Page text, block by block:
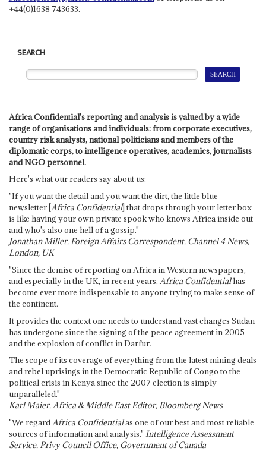
+44(0)1638 743633.
SEARCH
Africa Confidential's reporting and analysis is valued by a wide
range of organisations and individuals: from corporate executives,
country risk analysts, national politicians and members of the
diplomatic corps, to intelligence operatives, academics, journalists
and NGO personnel.
Here's what our readers say about us:
"If you want the detail and you want the dirt, the little blue
newsletter [Africa Confidential] that drops through your letter box
is like having your own private spook who knows Africa inside out
and who's also one hell of a gossip."
Jonathan Miller, Foreign Affairs Correspondent, Channel 4 News,
London, UK
"Since the demise of reporting on Africa in Western newspapers,
and especially in the UK, in recent years, Africa Confidentialhas
become ever more indispensable to anyone trying to make sense of
the continent.
It provides the context one needs to understand vast changes Sudan
has undergone since the signing of the peace agreement in 2005
and the explosion of conflict in Darfur.
The scope of its coverage of everything from the latest mining deals
and rebel uprisings in the Democratic Republic of Congo to the
political crisis in Kenya since the 2007 election is simply
unparalleled."
Karl Maier, Africa & Middle East Editor, Bloomberg News
"We regardAfrica Confidentialas one of our best and most reliable
sources of information and analysis." Intelligence Assessment
Service, Privy Council Office, Government of Canada